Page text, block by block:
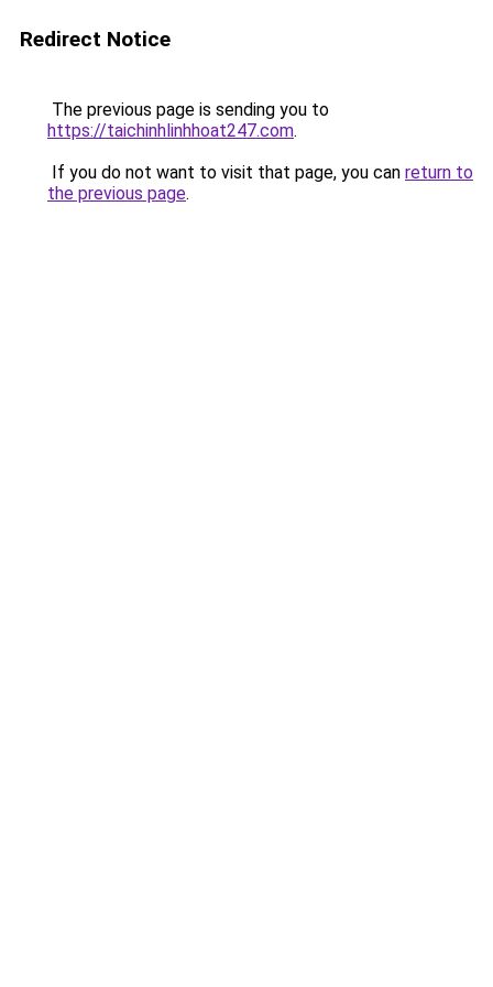
Redirect Notice
The previous page is sending you to
https://taichinhlinhhoat247.com.
If you do not want to visit that page, you can return to
the previous page.